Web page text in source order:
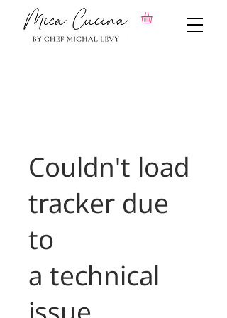
Couldn't load
tracker due
to
a technical